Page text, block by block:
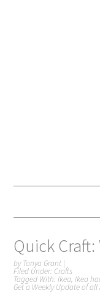
Quick Craft:
byTonya Grant |
Filed Under: Crafts
Tagged With:Ikea,Ikea
Get a Weekly Update of all